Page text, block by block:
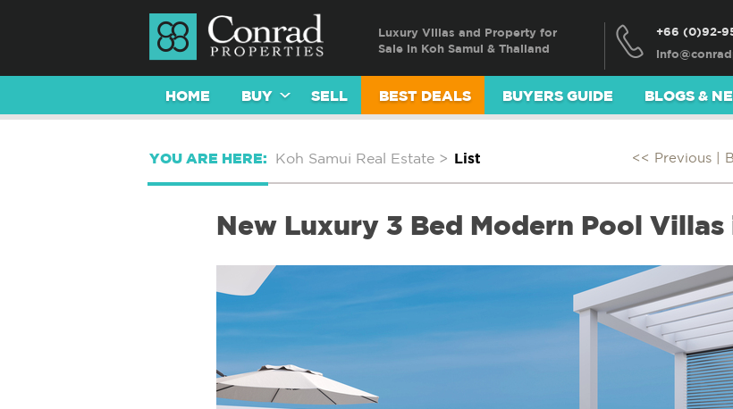
Luxury Villas and Property for
Sale in Koh Samui & Thailand
+66 (0)92-
HOME BUY SELL BEST DEALS BUYERS GUIDE BLOGS &
YOU ARE HERE: Koh Samui Real Estate > List << Previous |
New Luxury 3 Bed Modern Pool